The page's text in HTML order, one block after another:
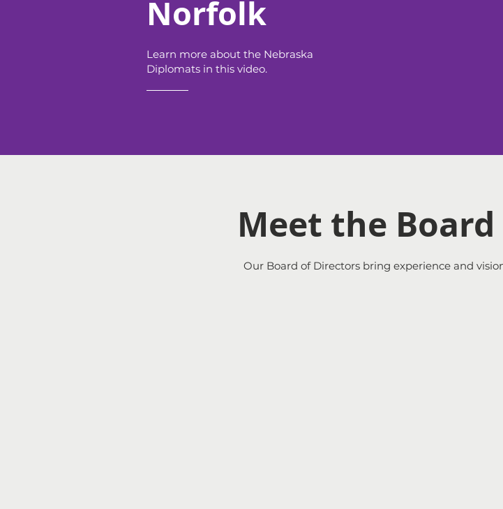
Norfolk
Learn more about the Nebraska
Diplomats in this video.
Meet the
Our Board of Directors bring experience and